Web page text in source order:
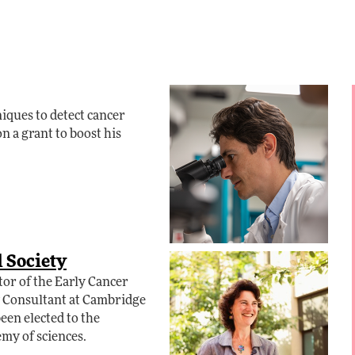
to detect cancer
a grant to boost his
Society
of the Early Cancer
at Cambridge
elected to the
of sciences.